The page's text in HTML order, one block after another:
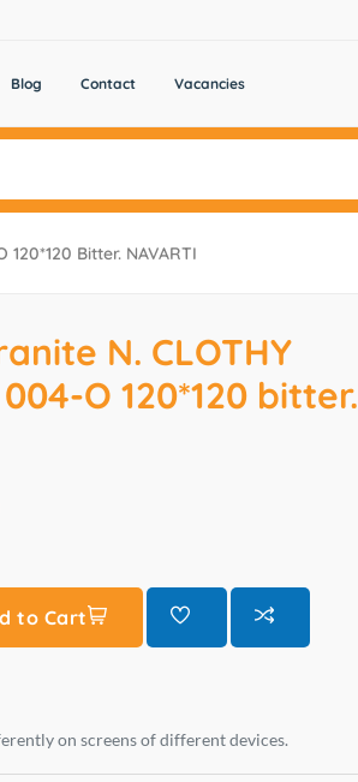
Blog Contact Vacancies
Bitter. NAVARTI
N. CLOTHY
O 120*120 bitter.
to Cart
on screens of different devices.